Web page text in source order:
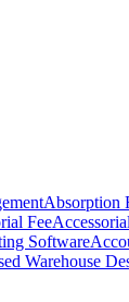
Absorption
Fee
Software
Warehouse